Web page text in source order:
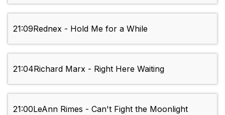
21:09Rednex - Hold Me for a While
21:04Richard Marx - Right Here Waiting
21:00LeAnn Rimes - Can't Fight the Moonlight